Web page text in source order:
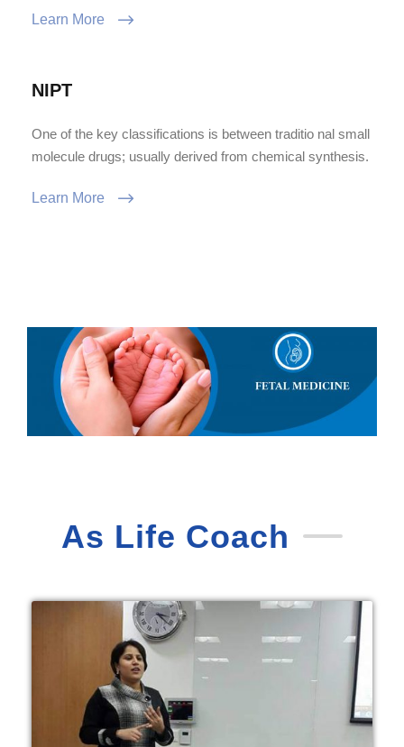
Learn More
NIPT
One of the key classifications is between traditio nal small
molecule drugs; usually derived from chemical synthesis.
Learn More
As Life Coach